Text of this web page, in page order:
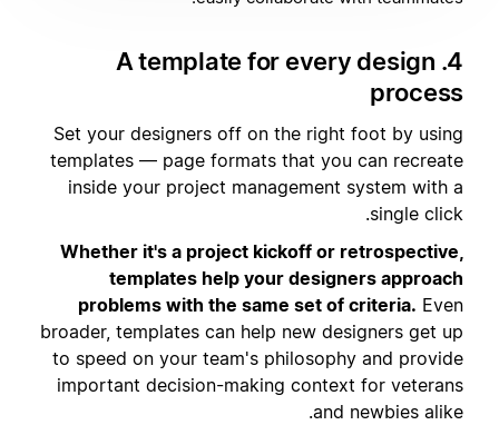
4. A template for every design
process
Set your designers off on the right foot by using
templates — page formats that you can recreate
inside your project management system with a
single click.
Whether it's a project kickoff or retrospective,
templates help your designers approach
problems with the same set of criteria. Even
broader, templates can help new designers get up
to speed on your team's philosophy and provide
important decision-making context for veterans
and newbies alike.